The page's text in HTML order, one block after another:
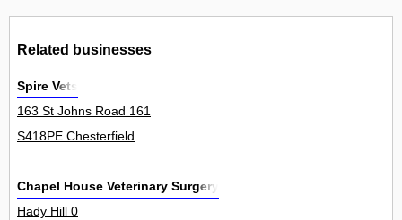
Related businesses
Spire Vets
163 St Johns Road 161
S418PE Chesterfield
Chapel House Veterinary Surgery
Hady Hill 0